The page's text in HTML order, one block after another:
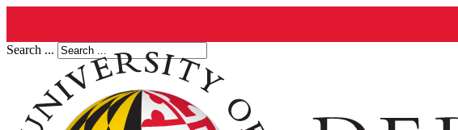
Search ...